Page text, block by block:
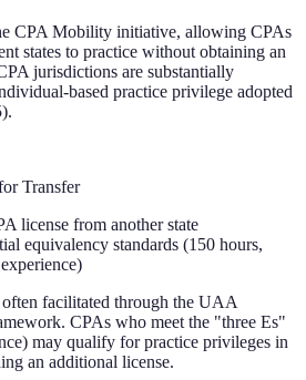
CPA Mobility initiative, allowing CPAs
states to practice without obtaining an
jurisdictions are substantially
based practice privilege adopted
Transfer
license from another state
equivalency standards (150 hours,
facilitated through the UAA
CPAs who meet the "three Es"
may qualify for practice privileges in
an additional license.